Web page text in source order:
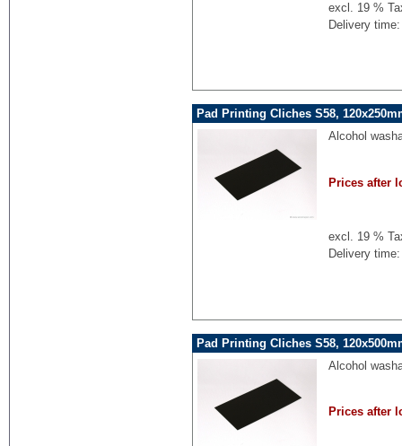
excl. 19 %
Delivery
Pad Printing Cliches S58,
Alcohol
Prices after
excl. 19 %
Delivery
Pad Printing Cliches S58,
Alcohol
Prices after